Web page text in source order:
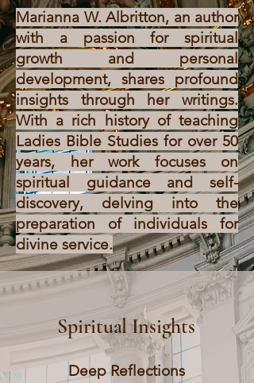
Marianna W. Albritton, an author
with a passion for spiritual
growth and personal
development, shares profound
insights through her writings.
With a rich history of teaching
Ladies Bible Studies for over 50
years, her work focuses on
spiritual guidance and self-
discovery, delving into the
preparation of individuals for
divine service.
Spiritual Insights
Deep Reflections